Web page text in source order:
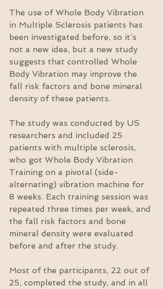
The use of Whole Body Vibration
in Multiple Sclerosis patients has
been investigated before, so it’s
not a new idea, but a new study
suggests that controlled Whole
Body Vibration may improve the
fall risk factors and bone mineral
density of these patients.
The study was conducted by US
researchers and included 25
patients with multiple sclerosis,
who got Whole Body Vibration
Training on a pivotal (side-
alternating) vibration machine for
8 weeks. Each training session was
repeated three times per week, and
the fall risk factors and bone
mineral density were evaluated
before and after the study.
Most of the participants, 22 out of
25, completed the study, and in all